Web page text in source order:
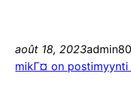
août 18, 2023
mikГ¤ on postimyynti